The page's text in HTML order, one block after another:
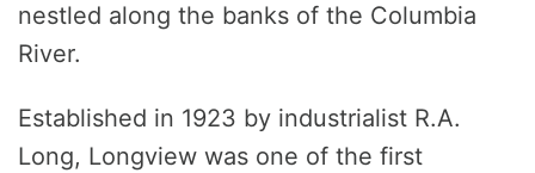
nestled along the banks of the Columbia
River.
Established in 1923 by industrialist R.A.
Long, Longview was one of the first